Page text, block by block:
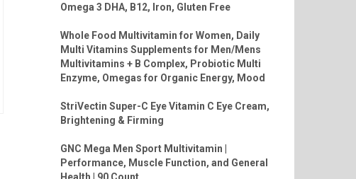
Omega 3 DHA, B12, Iron, Gluten Free
Whole Food Multivitamin for Women, Daily
Multi Vitamins Supplements for Men/Mens
Multivitamins + B Complex, Probiotic Multi
Enzyme, Omegas for Organic Energy, Mood
StriVectin Super-C Eye Vitamin C Eye Cream,
Brightening & Firming
GNC Mega Men Sport Multivitamin |
Performance, Muscle Function, and General